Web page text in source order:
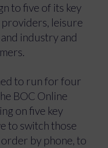
to five of its key
leisure
industry and
to run for four
BOC Online
on five key
to switch those
by phone, to